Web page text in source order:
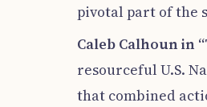
pivotal part of the
Caleb Calhoun in
resourceful U.S.
that combined